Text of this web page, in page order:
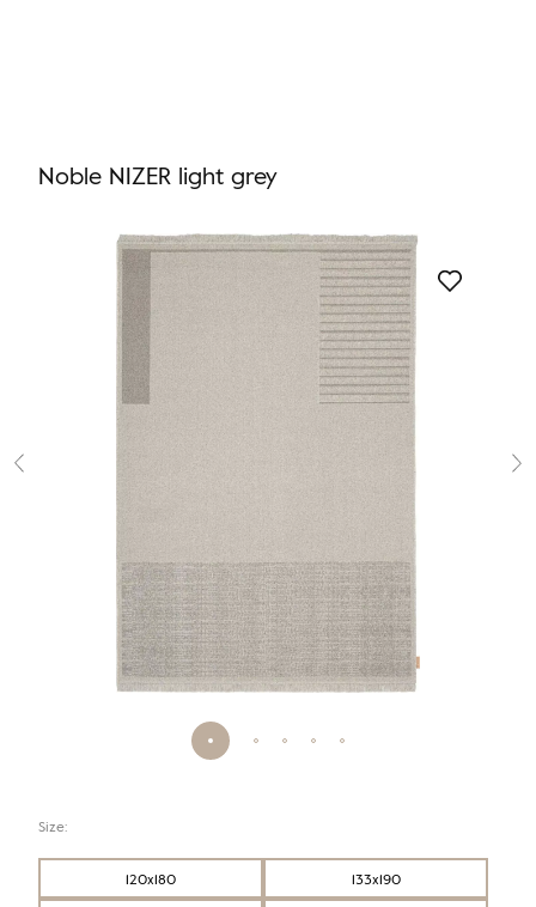
Noble NIZER light grey
Size:
120x180
133x190